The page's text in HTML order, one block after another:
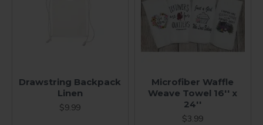
Drawstring Backpack
Linen
$9.99
Microfiber Waffle
Weave Towel 16'' x
24''
$3.99